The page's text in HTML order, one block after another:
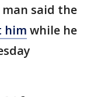
man said the
him while he